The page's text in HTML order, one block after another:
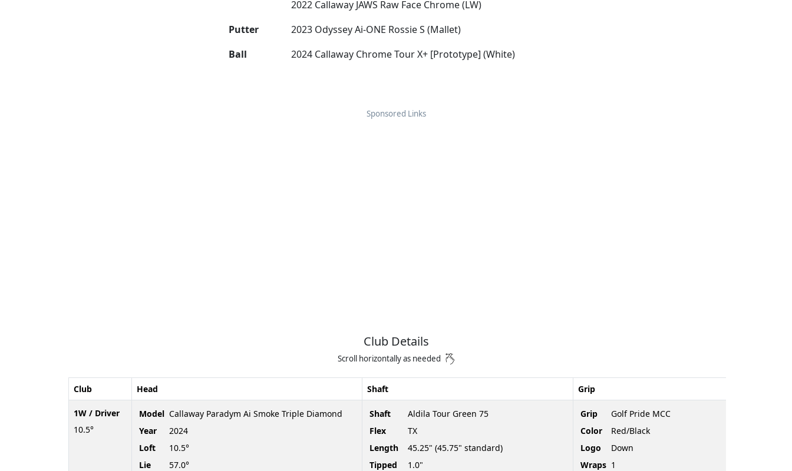
2022 Callaway JAWS Raw Face Chrome (LW)
Putter
2023 Odyssey Ai-ONE Rossie S (Mallet)
Ball
2024 Callaway Chrome Tour X+ [Prototype] (White)
Sponsored Links
Club Details
Scroll horizontally as needed
Club
1W / Driver
10.5°
Head Shaft Grip
Model Callaway Paradym Ai Smoke Triple Diamond
Year
2024
Loft
10.5°
Lie
57.0°
Shaft
Aldila Tour Green 75
Flex
TX
Length
45.25" (45.75" standard)
Tipped
1.0"
Grip
Golf Pride MCC
Color
Red/Black
Logo
Down
Wraps 1